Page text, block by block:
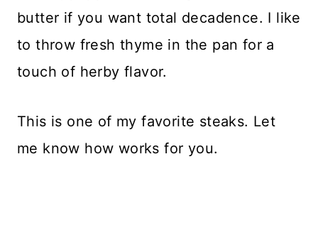
butter if you want total decadence. I like
to throw fresh thyme in the pan for a
touch of herby flavor.
This is one of my favorite steaks. Let
me know how works for you.